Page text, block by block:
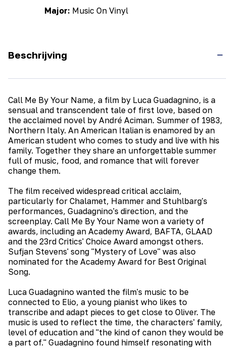
Major: Music On Vinyl
Beschrijving
Call Me By Your Name, a film by Luca Guadagnino, is a
sensual and transcendent tale of first love, based on
the acclaimed novel by André Aciman. Summer of 1983,
Northern Italy. An American Italian is enamored by an
American student who comes to study and live with his
family. Together they share an unforgettable summer
full of music, food, and romance that will forever
change them.
The film received widespread critical acclaim,
particularly for Chalamet, Hammer and Stuhlbarg's
performances, Guadagnino's direction, and the
screenplay. Call Me By Your Name won a variety of
awards, including an Academy Award, BAFTA, GLAAD
and the 23rd Critics' Choice Award amongst others.
Sufjan Stevens' song "Mystery of Love" was also
nominated for the Academy Award for Best Original
Song.
Luca Guadagnino wanted the film's music to be
connected to Elio, a young pianist who likes to
transcribe and adapt pieces to get close to Oliver. The
music is used to reflect the time, the characters' family,
level of education and "the kind of canon they would be
a part of." Guadagnino found himself resonating with